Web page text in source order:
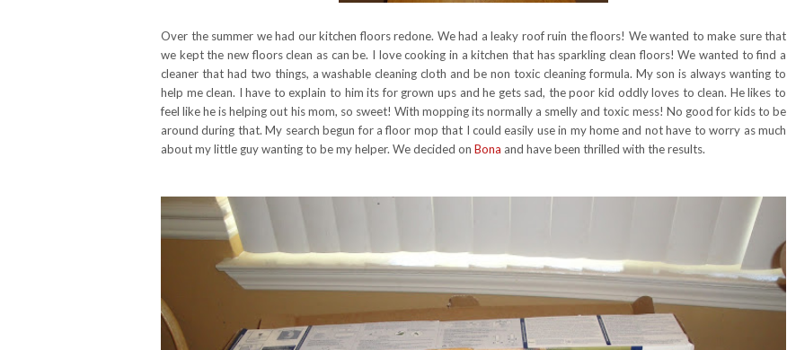
Over the summer we had our kitchen floors redone. We had a leaky roof ruin the floors! We wanted to make sure that
we kept the new floors clean as can be. I love cooking in a kitchen that has sparkling clean floors! We wanted to find a
cleaner that had two things, a washable cleaning cloth and be non toxic cleaning formula. My son is always wanting to
help me clean. I have to explain to him its for grown ups and he gets sad, the poor kid oddly loves to clean. He likes to
feel like he is helping out his mom, so sweet! With mopping its normally a smelly and toxic mess! No good for kids to be
around during that. My search begun for a floor mop that I could easily use in my home and not have to worry as much
about my little guy wanting to be my helper. We decided on Bona and have been thrilled with the results.